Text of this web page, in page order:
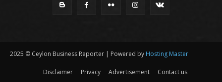
2025 © Ceylon Business Reporter | Powered by Hosting Master
Disclaimer Privacy Advertisement Contact us